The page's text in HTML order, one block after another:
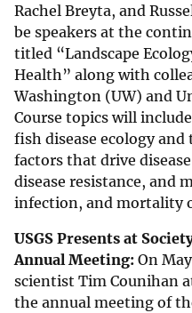
Rachel Breyta, and
be speakers at the
titled “Landscape
Health” along with
Washington (UW) and
Course topics will
fish disease ecology
factors that drive
disease resistance, and
infection, and mortality
USGS Presents at
Annual Meeting: On
scientist Tim Counihan
the annual meeting of